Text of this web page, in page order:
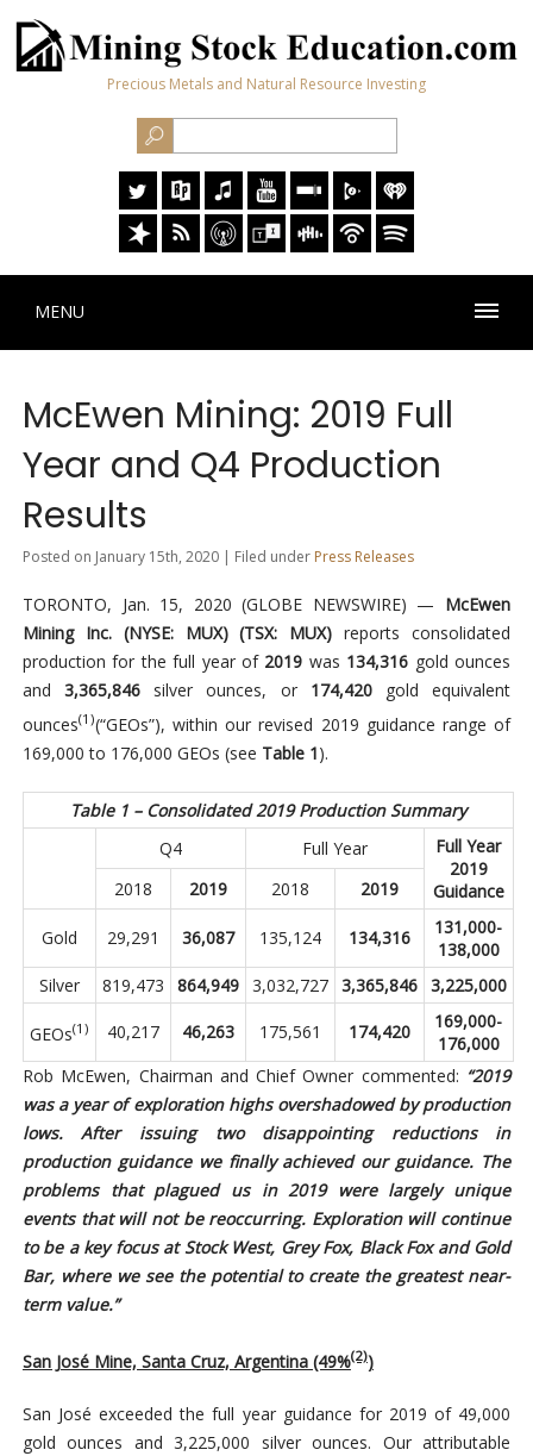
Precious Metals and Natural Resource Investing
MENU
McEwen Mining: 2019 Full
Year and Q4 Production
Results
Posted on January 15th, 2020 | Filed under Press Releases
TORONTO, Jan. 15, 2020 (GLOBE NEWSWIRE) — McEwen
Mining Inc. (NYSE: MUX) (TSX: MUX) reports consolidated
production for the full year of 2019 was 134,316 gold ounces
and3,365,846 silver ounces, or 174,420 gold equivalent
ounces(1)(“GEOs”), within our revised 2019 guidance range of
169,000 to 176,000 GEOs (see Table 1).
Table 1 – Consolidated 2019 Production Summary
Q4
Full Year
Full Year
2019
Guidance
2018 2019 2018 2019
Gold 29,291 36,087 135,124 134,316
131,000-
138,000
Silver
819,473 864,949 3,032,727 3,365,846 3,225,000
GEOs(1) 40,217 46,263 175,561 174,420
169,000-
176,000
Rob McEwen, Chairman and Chief Owner commented: “2019
was a year of exploration highs overshadowed by production
lows. After issuing two disappointing reductions in
production guidance we finally achieved our guidance. The
problems that plagued us in 2019 were largely unique
events that will not be reoccurring. Exploration will continue
to be a key focus at Stock West, Grey Fox, Black Fox and Gold
Bar, where we see the potential to create the greatest near-
term value.”
San José Mine, Santa Cruz, Argentina (49%(2))
San José exceeded the full year guidance for 2019 of 49,000
gold ounces and 3,225,000 silver ounces. Our attributable